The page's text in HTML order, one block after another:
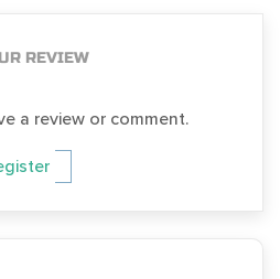
REVIEW
a review or comment.